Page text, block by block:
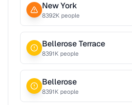
New York
8392K people
Bellerose Terrace
8391K people
Bellerose
8391K people